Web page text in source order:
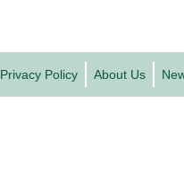
Privacy Policy About Us